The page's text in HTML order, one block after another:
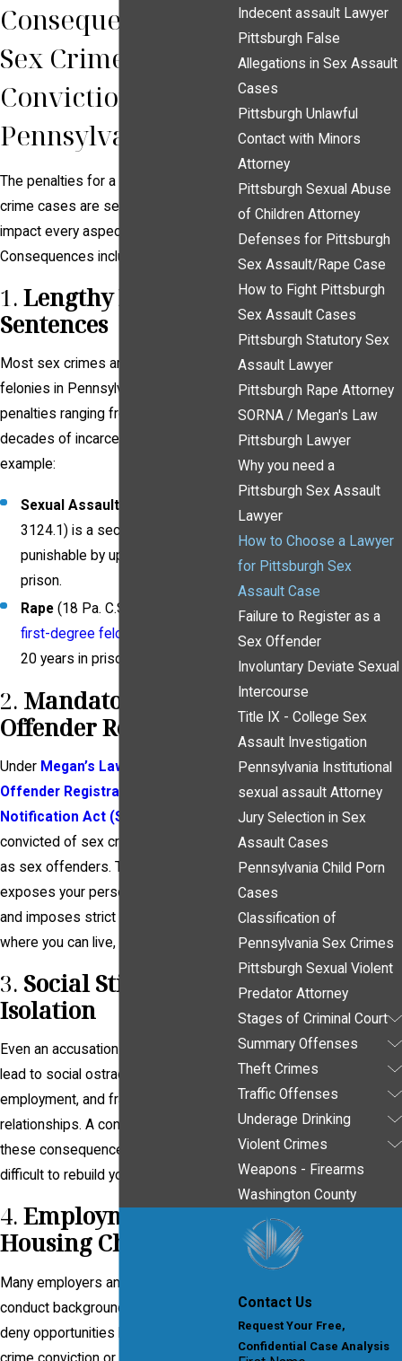
Consequences of a
Sex Crime
Conviction in
Pennsylvania
The penalties for a conviction in sex
crime cases are severe and can
impact every aspect of your life.
Consequences include:
1. Lengthy Prison
Sentences
Most sex crimes are classified as
felonies in Pennsylvania, with
penalties ranging from years to
decades of incarceration. For
example:
Sexual Assault
3124.1) is a second-degree felony,
punishable by up to 10 years in
prison.
Rape (18 Pa. C.S. § 3121) is a
first-degree felony
20 years in prison.
2. Mandatory Sex
Offender Registration
Under Megan’s Law
Offender Registration and
Notification Act (SORNA)
convicted of sex crimes must register
as sex offenders. This public registry
exposes your personal information
and imposes strict limitations on
where you can live, work, and travel.
3. Social Stigma and
Isolation
Even an accusation of a sex crime can
lead to social ostracism, loss of
employment, and fractured
relationships. A conviction solidifies
these consequences, making it
difficult to rebuild your life.
4. Employment and
Housing Challenges
Many employers and landlords
conduct background checks and may
deny opportunities based on a sex
Indecent assault Lawyer
Pittsburgh False
Allegations in Sex Assault
Cases
Pittsburgh Unlawful
Contact with Minors
Attorney
Pittsburgh Sexual Abuse
of Children Attorney
Defenses for Pittsburgh
Sex Assault/Rape Case
How to Fight Pittsburgh
Sex Assault Cases
Pittsburgh Statutory Sex
Assault Lawyer
Pittsburgh Rape Attorney
SORNA / Megan's Law
Pittsburgh Lawyer
Why you need a
Pittsburgh Sex Assault
Lawyer
How to Choose a Lawyer
for Pittsburgh Sex
Assault Case
Failure to Register as a
Sex Offender
Involuntary Deviate Sexual
Intercourse
Title IX - College Sex
Assault Investigation
Pennsylvania Institutional
sexual assault Attorney
Jury Selection in Sex
Assault Cases
Pennsylvania Child Porn
Cases
Classification of
Pennsylvania Sex Crimes
Pittsburgh Sexual Violent
Predator Attorney
Stages of Criminal Court
Summary Offenses
Theft Crimes
Traffic Offenses
Underage Drinking
Violent Crimes
Weapons - Firearms
Washington County
Contact Us
Request Your Free,
Confidential Case Analysis